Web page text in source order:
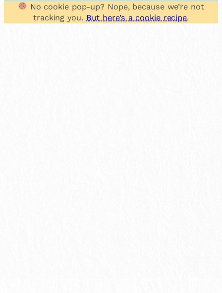
No cookie pop-up? Nope, because we’re not
tracking you. But here’s a cookie recipe.